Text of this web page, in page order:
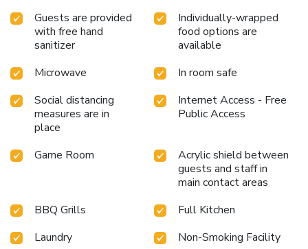
Guests are provided
with free hand
sanitizer
Individually-wrapped
food options are
available
Microwave
In room safe
Social distancing
measures are in
place
Internet Access - Free
Public Access
Game Room
Acrylic shield between
guests and staff in
main contact areas
BBQ Grills
Full Kitchen
Laundry
Non-Smoking Facility